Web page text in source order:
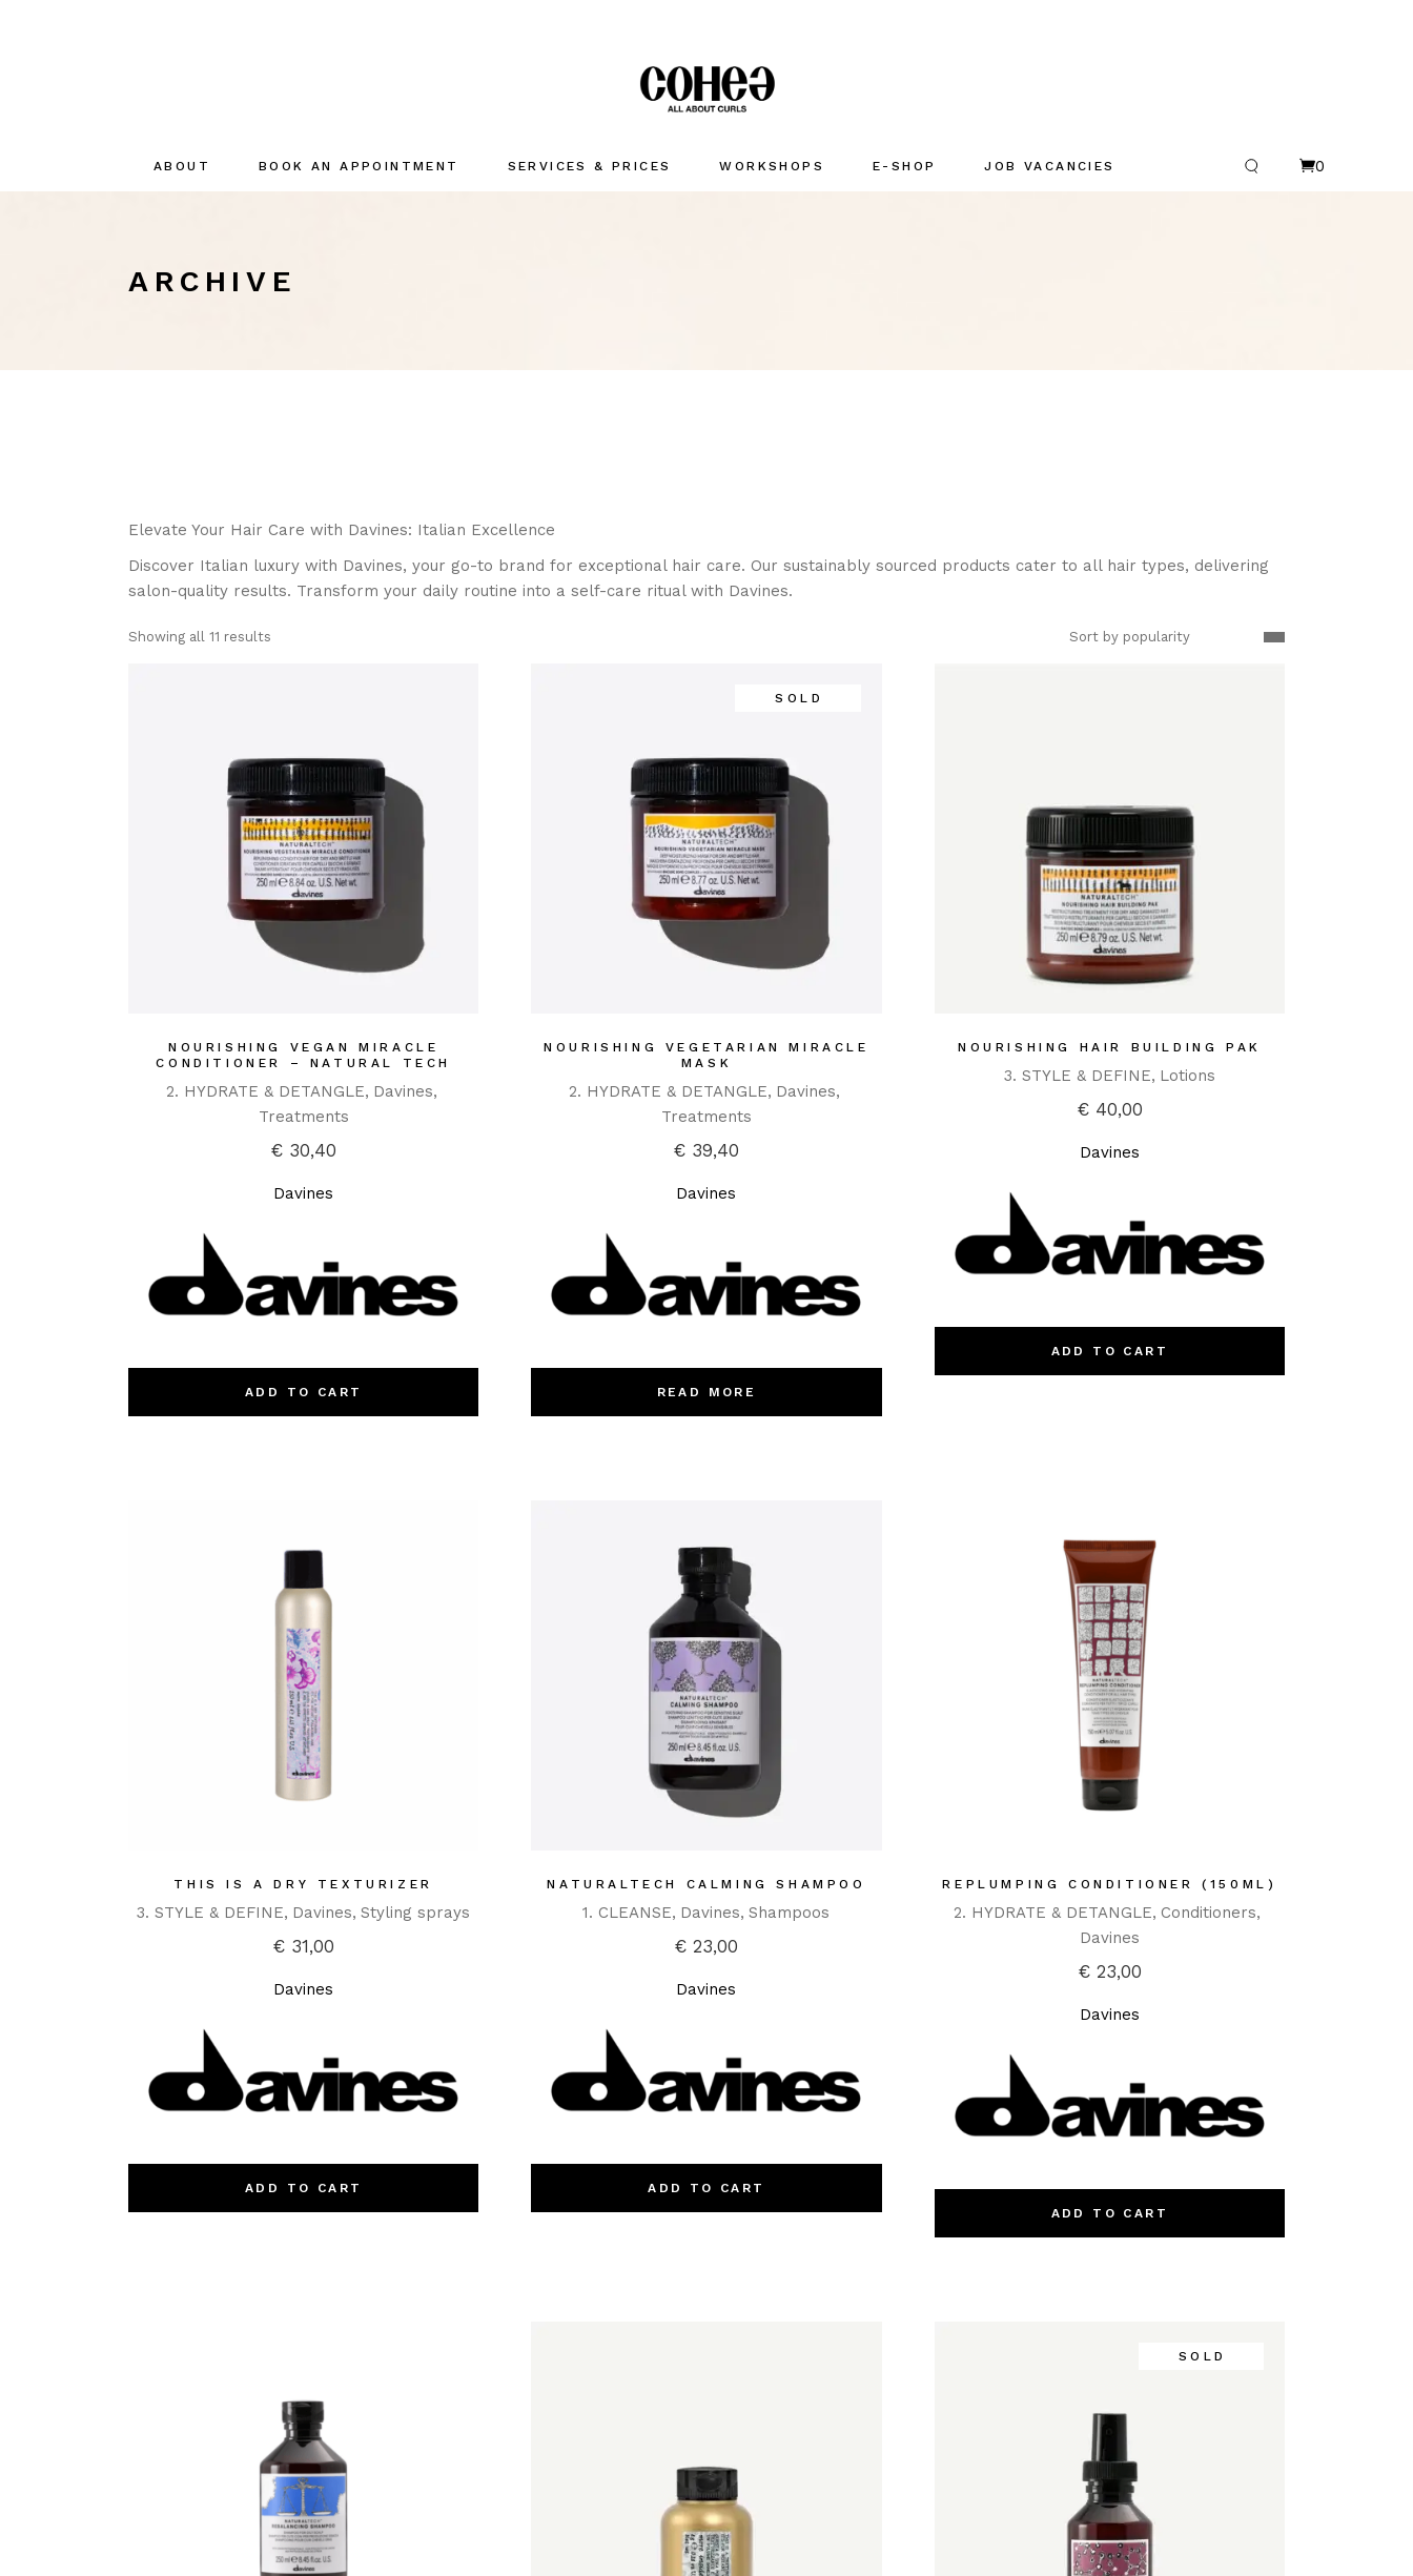
ABOUT
The creator
BOOK AN APPOINTMENT SERVICES & PRICES WORKSHOPS E-SHOP JOB VACANCIES 0
ARCHIVE
Elevate Your Hair Care with Davines: Italian Excellence
Discover Italian luxury with Davines, your go-to brand for exceptional hair care. Our sustainably sourced products cater to all hair types, delivering
salon-quality results. Transform your daily routine into a self-care ritual with Davines.
Showing all 11 results Sort by popularity
NOURISHING VEGAN MIRACLE
CONDITIONER – NATURAL TECH
2. HYDRATE & DETANGLE Davines
Treatments
€ 30,40
Davines
ADD TO CART
SOLD
NOURISHING VEGETARIAN MIRACLE
MASK
2. HYDRATE & DETANGLE Davines
Treatments
€ 39,40
Davines
READ MORE
NOURISHING HAIR BUILDING PAK
3. STYLE & DEFINE Lotions
€40,00
Davines
ADD TO CART
THIS IS A DRY TEXTURIZER
3. STYLE & DEFINE Davines Styling sprays
€ 31,00
Davines
ADD TO CART
NATURALTECH CALMING SHAMPOO
1. CLEANSE Davines Shampoos
€ 23,00
Davines
ADD TO CART
REPLUMPING CONDITIONER (150ML)
2. HYDRATE & DETANGLE Conditioners
Davines
€23,00
Davines
ADD TO CART
SOLD